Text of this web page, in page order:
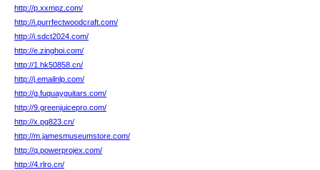
http://p.xxmpz.com/
http://i.purrfectwoodcraft.com/
http://i.sdct2024.com/
http://e.zinghoi.com/
http://1.hk50858.cn/
http://j.emailnlp.com/
http://g.fuquayguitars.com/
http://9.greenjuicepro.com/
http://x.pg823.cn/
http://m.jamesmuseumstore.com/
http://q.powerprojex.com/
http://4.rlro.cn/